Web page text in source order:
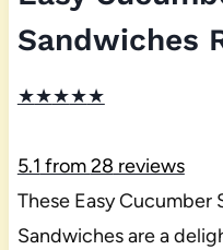
Sandwiches
★★★★★
5.1 from28 reviews
These Easy Cucumber
Sandwiches are a